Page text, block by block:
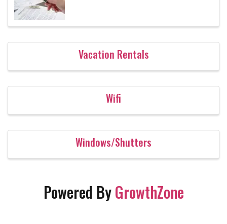
Vacation Rentals
Wifi
Windows/Shutters
Powered ByGrowthZone